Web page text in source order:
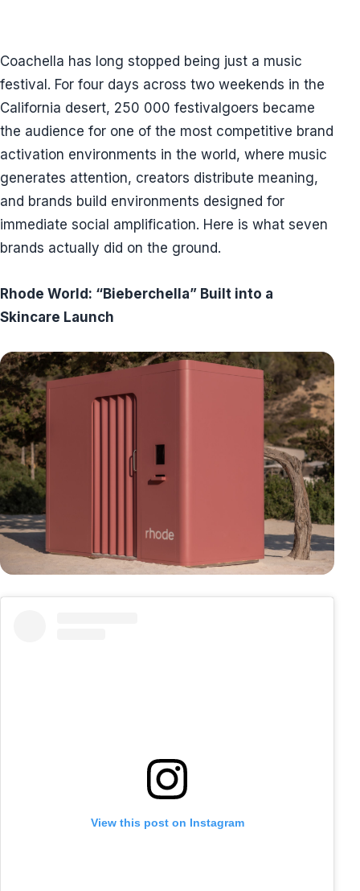
Coachella has long stopped being just a music
festival. For four days across two weekends in the
California desert, 250 000 festivalgoers became
the audience for one of the most competitive brand
activation environments in the world, where music
generates attention, creators distribute meaning,
and brands build environments designed for
immediate social amplification. Here is what seven
brands actually did on the ground.
Rhode World: “Bieberchella” Built into a
Skincare Launch
View this post on Instagram